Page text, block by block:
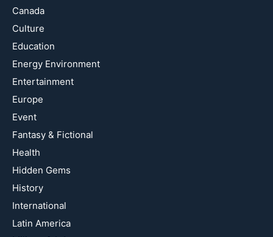
Canada
Culture
Education
Energy Environment
Entertainment
Europe
Event
Fantasy & Fictional
Health
Hidden Gems
History
International
Latin America